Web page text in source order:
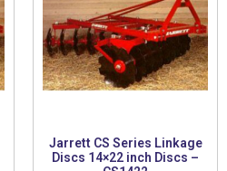
Jarrett CS Series Linkage
Discs 14×22 inch Discs –